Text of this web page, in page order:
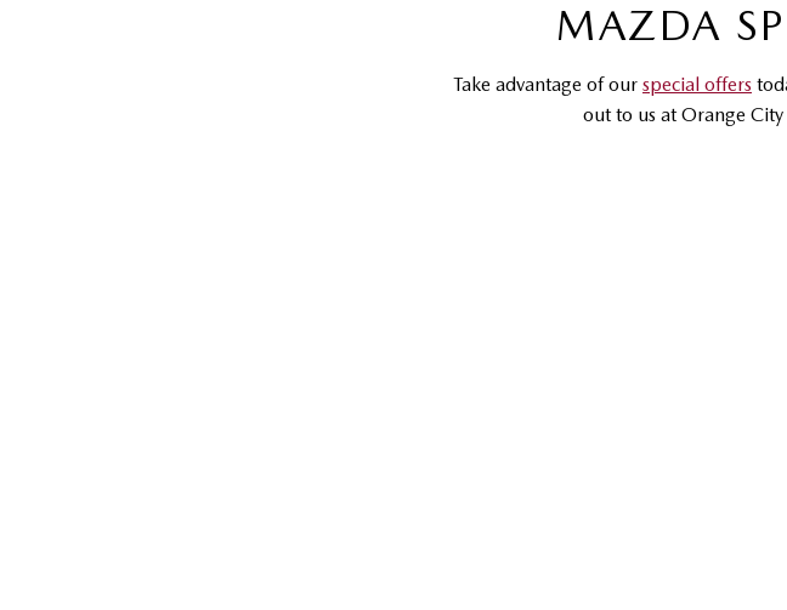
MAZDA
Take advantage of our special offers
out to us at Orange